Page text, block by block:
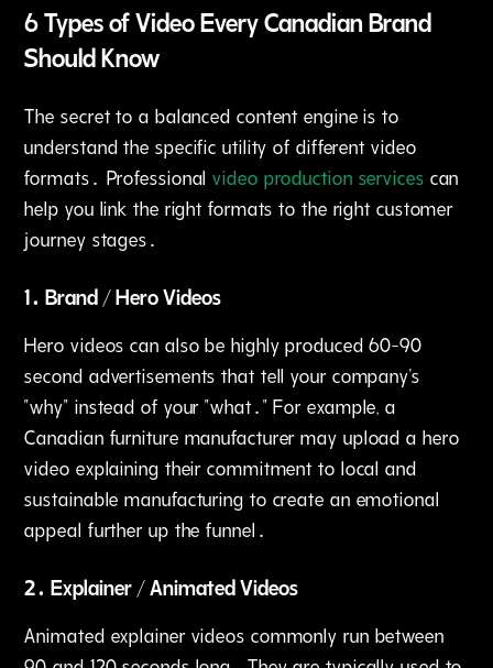
6 Types of Video Every Canadian Brand
Should Know
The secret to a balanced content engine is to
understand the specific utility of different video
formats․ Professionalvideo production services can
help you link the right formats to the right customer
journey stages․
1․ Brand / Hero Videos
Hero videos can also be highly produced 60-90
second advertisements that tell your company's
"why" instead of your "what․" For example‚ a
Canadian furniture manufacturer may upload a hero
video explaining their commitment to local and
sustainable manufacturing to create an emotional
appeal further up the funnel․
2․ Explainer / Animated Videos
Animated explainer videos commonly run between